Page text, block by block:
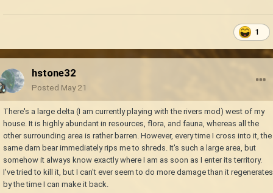
1
hstone32
Posted May 21
There's a large delta (I am currently playing with the rivers mod) west of my
house. It is highly abundant in resources, flora, and fauna, whereas all the
other surrounding area is rather barren. However, every time I cross into it, the
same darn bear immediately rips me to shreds. It's such a large area, but
somehow it always know exactly where I am as soon as I enter its territory.
I've tried to kill it, but I can't ever seem to do more damage than it regenerates
by the time I can make it back.